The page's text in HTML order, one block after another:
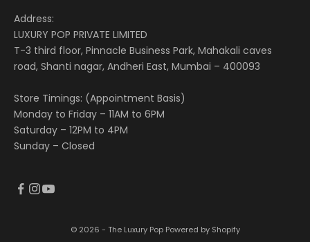
Address:
LUXURY POP PRIVATE LIMITED
T-3 third floor, Pinnacle Business Park, Mahakali caves
road, Shanti nagar, Andheri East, Mumbai – 400093
Store Timings: (Appointment Basis)
Monday to Friday – 11AM to 6PM
Saturday – 12PM to 4PM
Sunday – Closed
© 2026 - The Luxury Pop Powered by Shopify